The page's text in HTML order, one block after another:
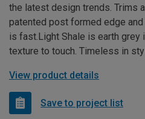
the latest design trends. Trims
patented post formed edge
is fast.Light Shale is earth grey
texture to touch. Timeless in
View product details
Save to project list